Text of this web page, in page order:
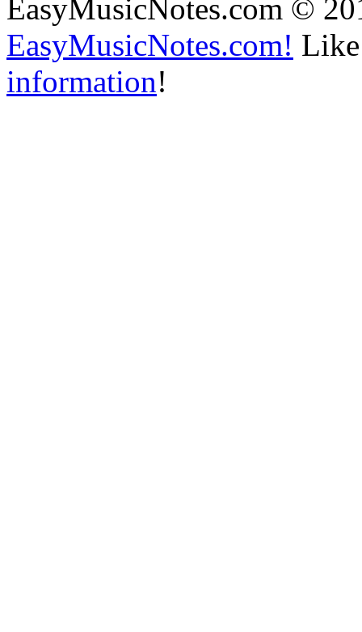
EasyMusicNotes.com ©
EasyMusicNotes.com!
information!